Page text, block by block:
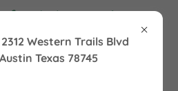
for Women's
Western Trails Blvd
Texas 78745